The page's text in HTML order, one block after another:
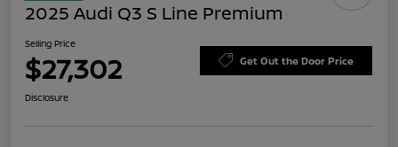
2025 Audi Q3 S Line Premium
Selling Price
$27,302 Get Out the Door Price
Disclosure